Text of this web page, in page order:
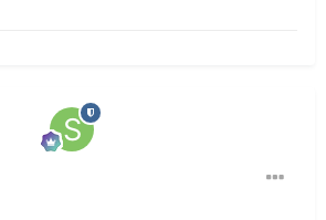
confirm whether that is the case.